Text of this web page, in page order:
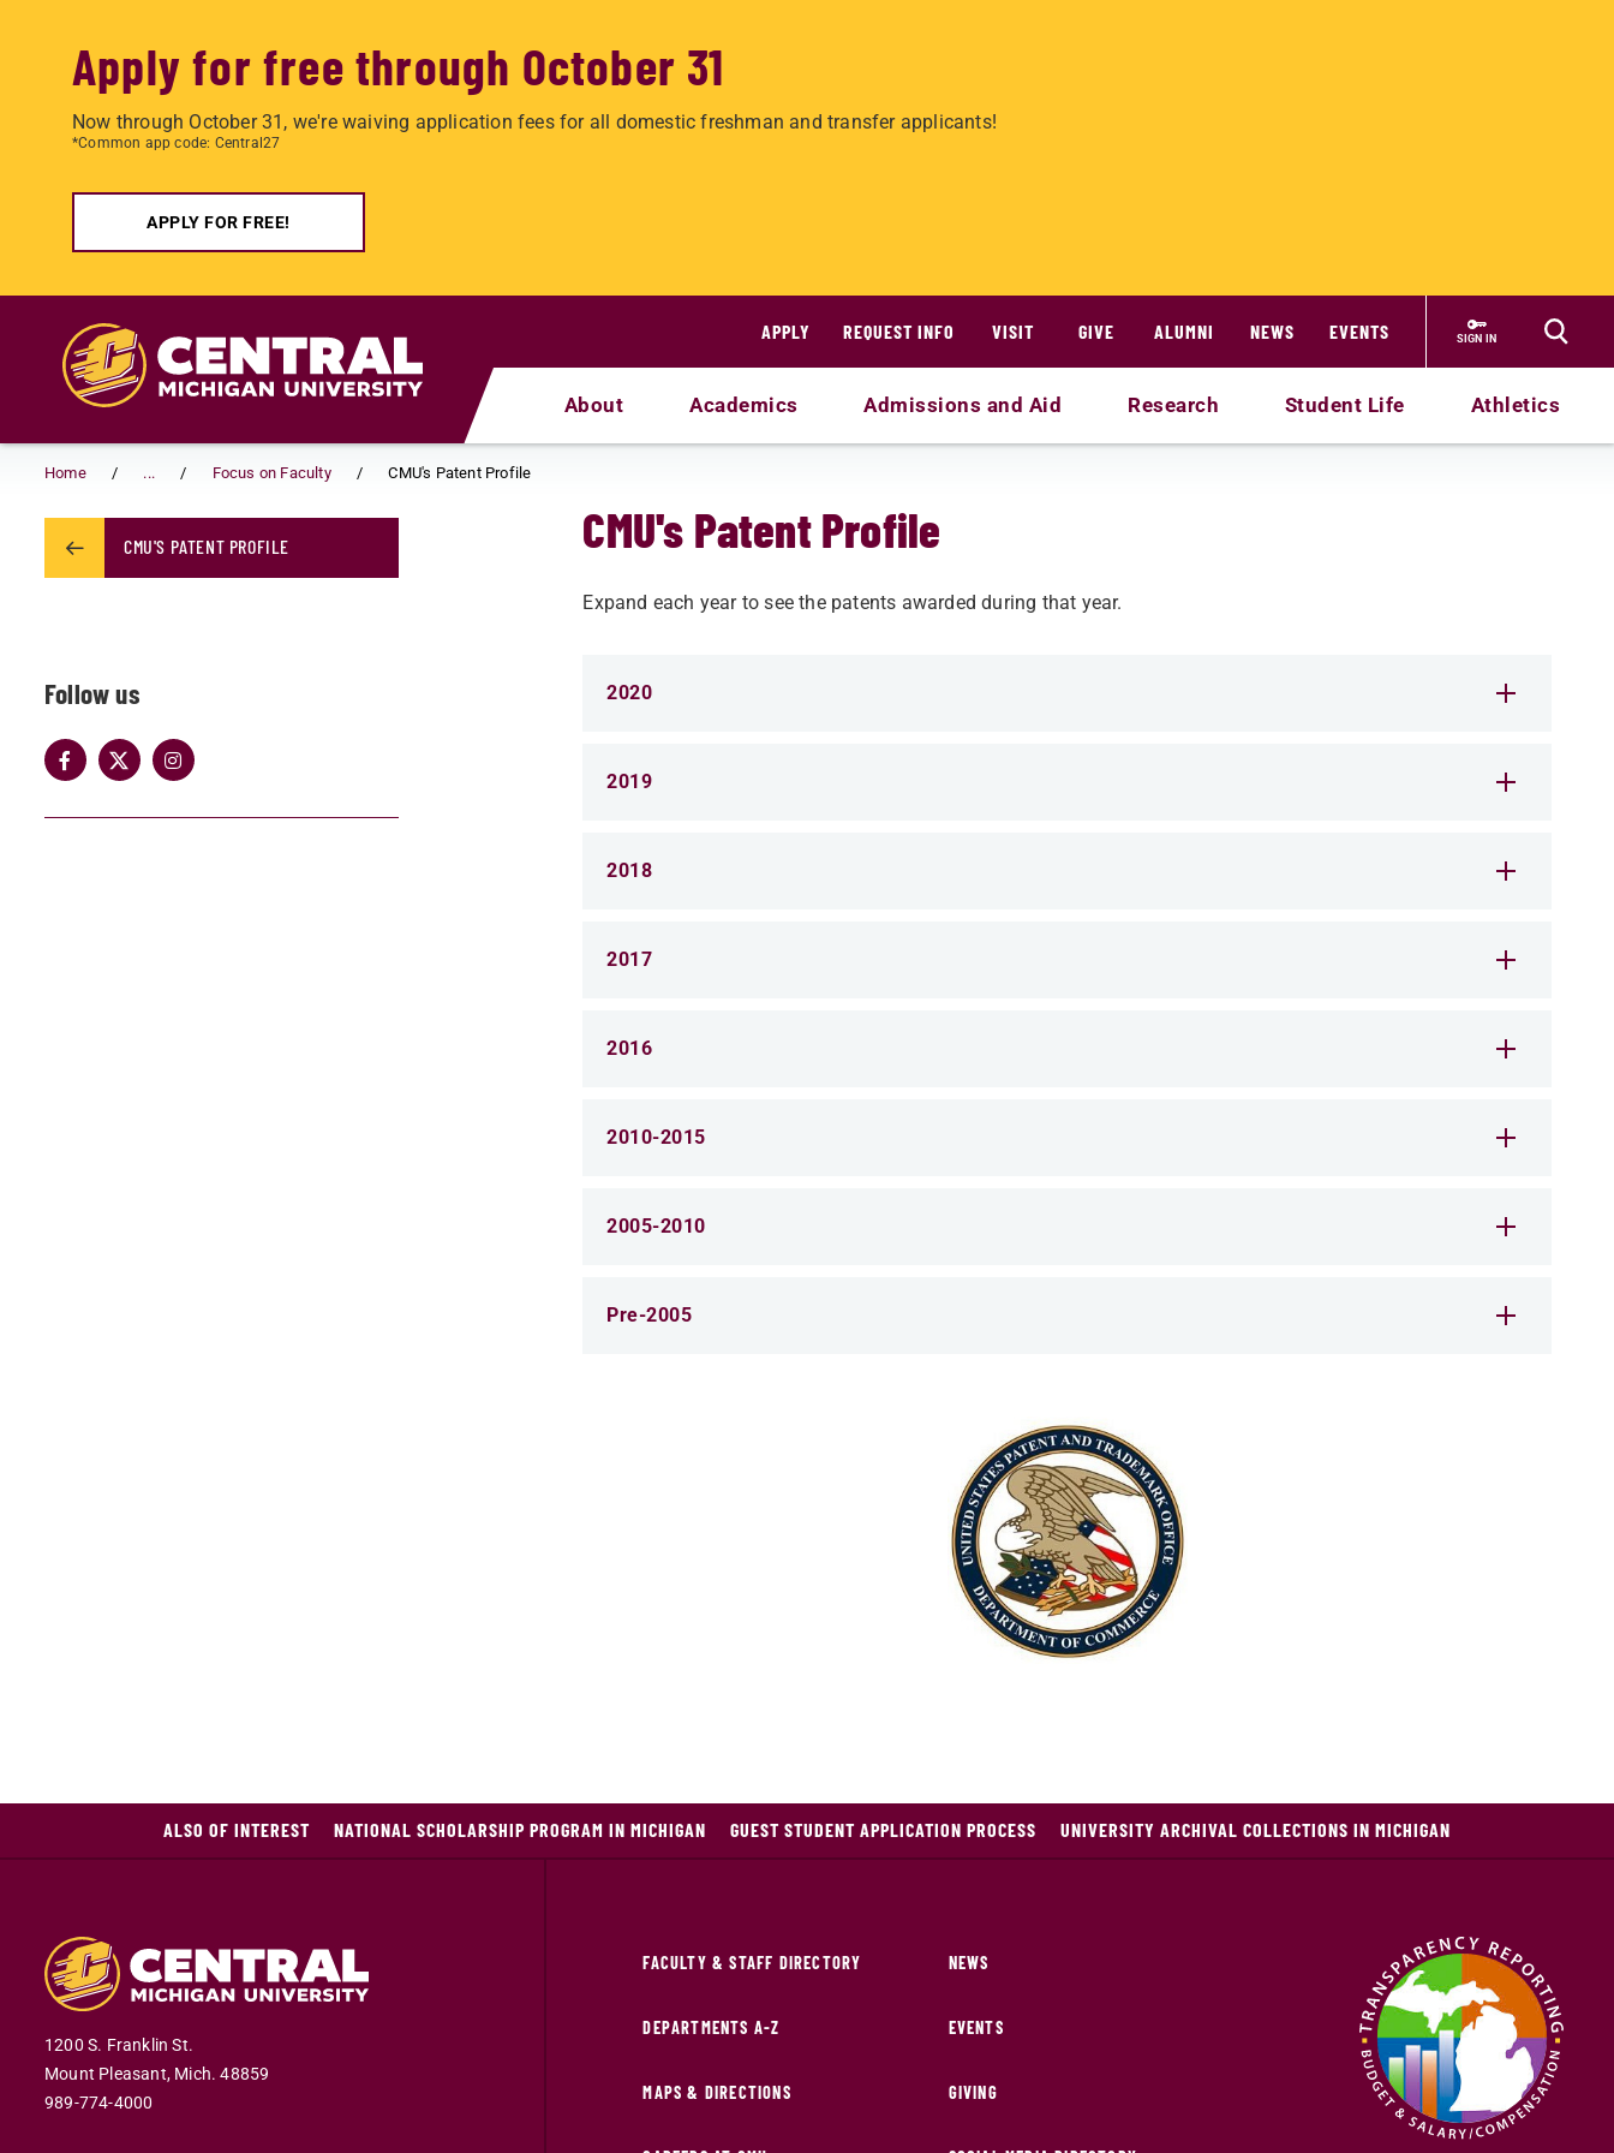
Apply for free through October 31
Now through October 31, we're waiving application fees for all domestic freshman and transfer applicants!
*Common app code: Central27
APPLY FOR FREE!
APPLY
REQUEST INFO VISIT GIVE ALUMNI NEWS EVENTS SIGN IN
About Academics Admissions and Aid Research Student Life Athletics
Home ... Focus on Faculty CMU's Patent Profile
CMU'S PATENT PROFILE
Follow us
CMU's Patent Profile
Expand each year to see the patents awarded during that year.
2020
2019
2018
2017
2016
2010-2015
2005-2010
Pre-2005
ALSO OF INTEREST NATIONAL SCHOLARSHIP PROGRAM IN MICHIGAN GUEST STUDENT APPLICATION PROCESS UNIVERSITY ARCHIVAL COLLECTIONS IN MICHIGAN
1200 S. Franklin St.
Mount Pleasant, Mich. 48859
989-774-4000
FACULTY & STAFF DIRECTORY
DEPARTMENTS A-Z
MAPS & DIRECTIONS
NEWS
EVENTS
GIVING